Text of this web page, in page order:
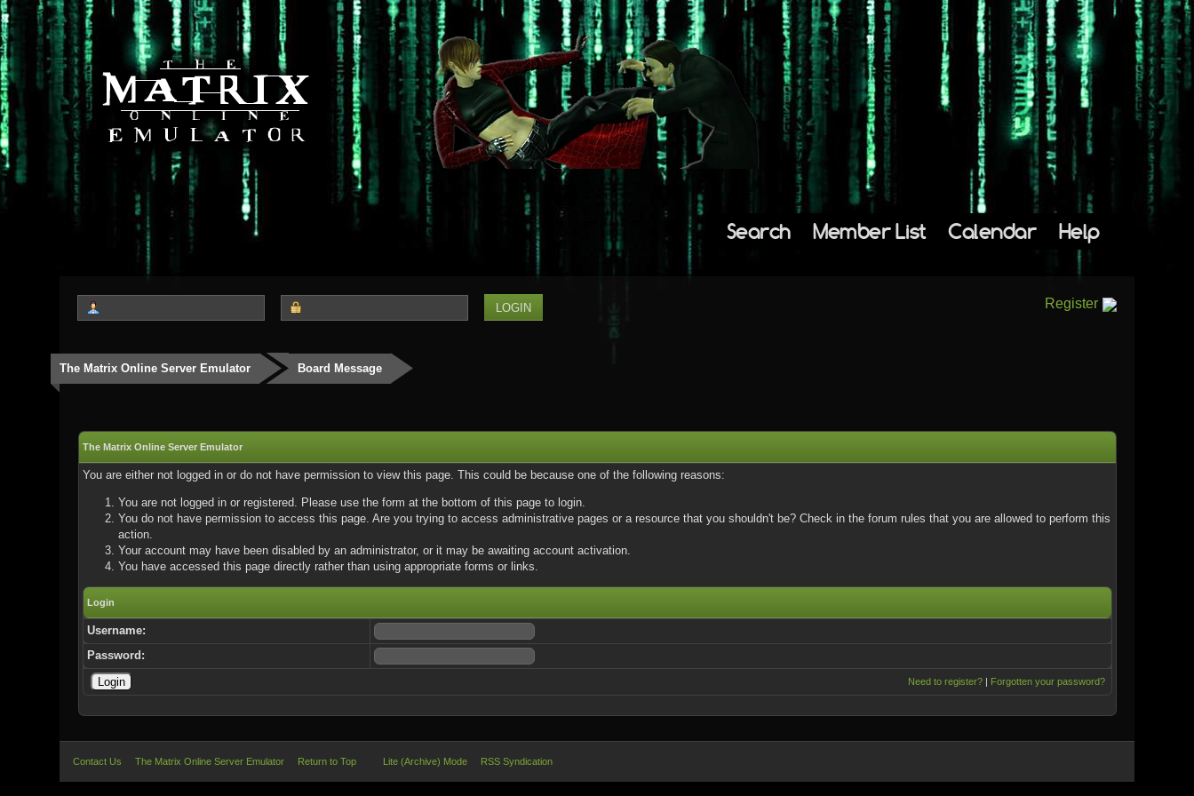
Search Member List Calendar Help
Register
The Matrix Online Server Emulator Board Message
The Matrix Online Server Emulator
You are either not logged in or do not have permission to view this page. This could be because one of the following reasons:
You are not logged in or registered. Please use the form at the bottom of this page to login.
You do not have permission to access this page. Are you trying to access administrative pages or a resource that you shouldn't be? Check in the forum rules that you are allowed to perform this
action.
Your account may have been disabled by an administrator, or it may be awaiting account activation.
You have accessed this page directly rather than using appropriate forms or links.
Login
Username:
Password:
Need to register?| Forgotten your password?
Contact Us The Matrix Online Server Emulator Return to Top Lite (Archive) Mode RSS Syndication